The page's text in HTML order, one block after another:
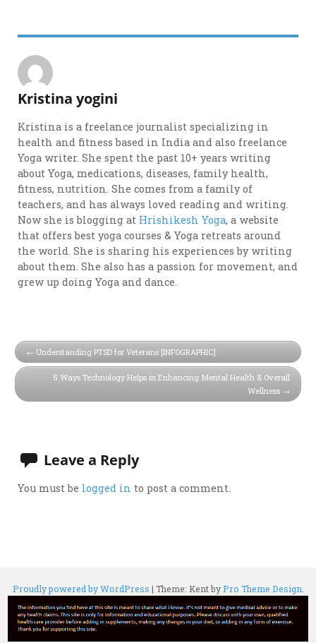
Kristina yogini
Kristina is a freelance journalist specializing in
health and fitness based in India and also freelance
Yoga writer. She spent the past 10+ years writing
about Yoga, medications, diseases, family health,
fitness, nutrition. She comes from a family of
teachers, and has always loved reading and writing.
Now she is blogging at Hrishikesh Yoga, a website
that offers best yoga courses & Yoga retreats around
the world. She is sharing his experiences by writing
about them. She also has a passion for movement, and
grew up doing Yoga and dance.
Understanding PTSD for Veterans [INFOGRAPHIC]
5 Ways Technology Helps in Enhancing Mental Health & Overall
Wellness
Leave a Reply
You must be logged in to post a comment.
Proudly powered by WordPress | Theme: Kent byPro Theme Design